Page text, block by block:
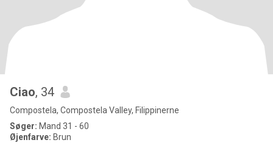
Ciao, 34
Compostela, Compostela Valley, Filippinerne
Søger: Mand 31 - 60
Øjenfarve: Brun